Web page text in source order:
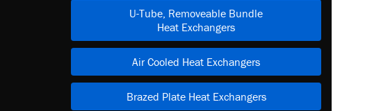
U-Tube, Removeable Bundle
Heat Exchangers
Air Cooled Heat Exchangers
Brazed Plate Heat Exchangers